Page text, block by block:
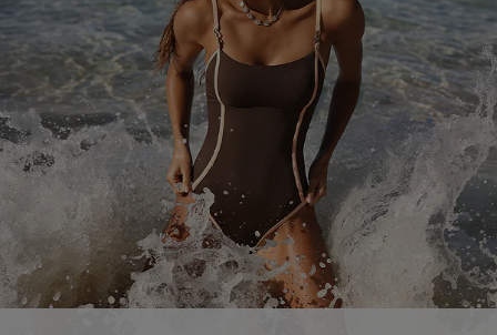
Contact Us
Customer Reviews
Terms and Conditions
Company Info
About Us
Press
Cupshe Supply Chain
Affiliate